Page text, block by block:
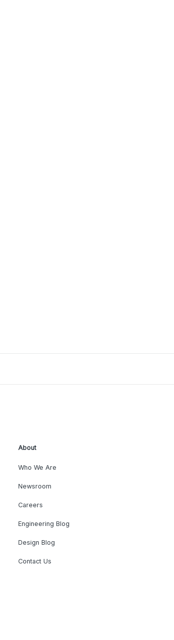
About
Who We Are
Newsroom
Careers
Engineering Blog
Design Blog
Contact Us